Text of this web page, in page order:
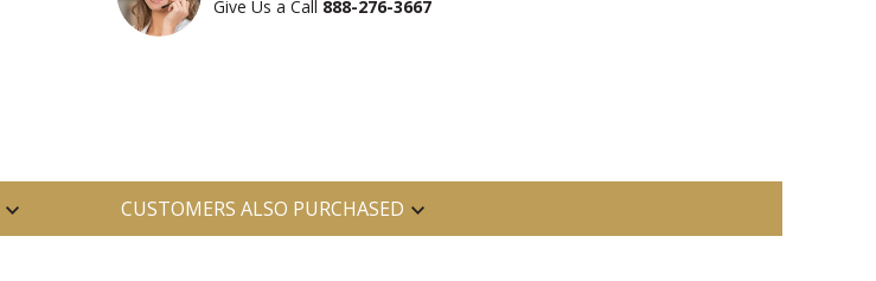
Give Us a Call 888-276-3667
CUSTOMERS ALSO PURCHASED